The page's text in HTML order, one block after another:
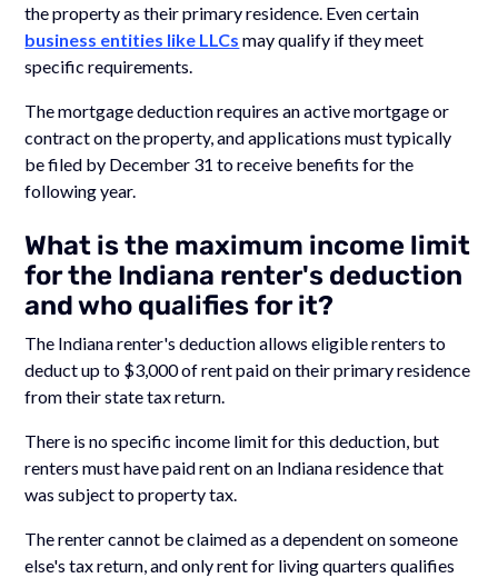
the property as their primary residence. Even certain
business entities like LLCs may qualify if they meet
specific requirements.
The mortgage deduction requires an active mortgage or
contract on the property, and applications must typically
be filed by December 31 to receive benefits for the
following year.
What is the maximum income limit
for the Indiana renter's deduction
and who qualifies for it?
The Indiana renter's deduction allows eligible renters to
deduct up to $3,000 of rent paid on their primary residence
from their state tax return.
There is no specific income limit for this deduction, but
renters must have paid rent on an Indiana residence that
was subject to property tax.
The renter cannot be claimed as a dependent on someone
else's tax return, and only rent for living quarters qualifies